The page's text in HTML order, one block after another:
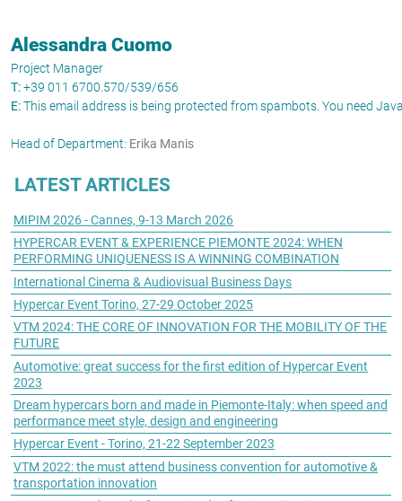
Alessandra Cuomo
Project Manager
T:+39 011 6700.570/539/656
E:This email address is being protected from spambots. You need
Head of Department: Erika Manis
LATEST ARTICLES
MIPIM 2026 - Cannes, 9-13 March 2026
HYPERCAR EVENT & EXPERIENCE PIEMONTE 2024: WHEN
PERFORMING UNIQUENESS IS A WINNING COMBINATION
International Cinema & Audiovisual Business Days
Hypercar Event Torino, 27-29 October 2025
VTM 2024: THE CORE OF INNOVATION FOR THE MOBILITY OF THE
FUTURE
Automotive: great success for the first edition of Hypercar Event
2023
Dream hypercars born and made in Piemonte-Italy: when speed and
performance meet style, design and engineering
Hypercar Event - Torino, 21-22 September 2023
VTM 2022: the must attend business convention for automotive &
transportation innovation